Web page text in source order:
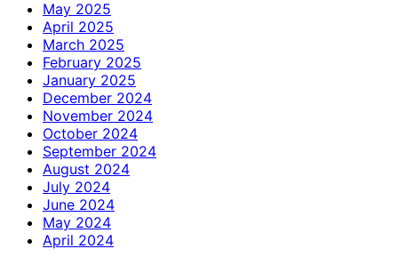
May 2025
April 2025
March 2025
February 2025
January 2025
December 2024
November 2024
October 2024
September 2024
August 2024
July 2024
June 2024
May 2024
April 2024